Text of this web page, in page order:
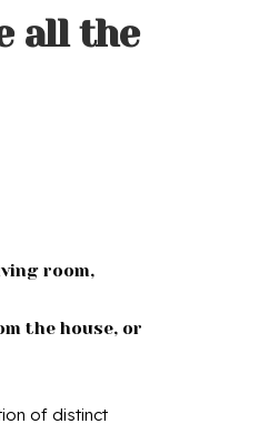
all the
room,
the house, or
of distinct